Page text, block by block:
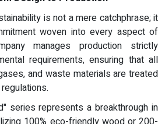
is not a mere catchphrase; it
woven into every aspect of
manages production strictly
requirements, ensuring that all
and waste materials are treated
series represents a breakthrough in